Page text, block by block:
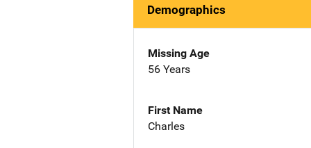
Demographics
Missing Age
56 Years
First Name
Charles